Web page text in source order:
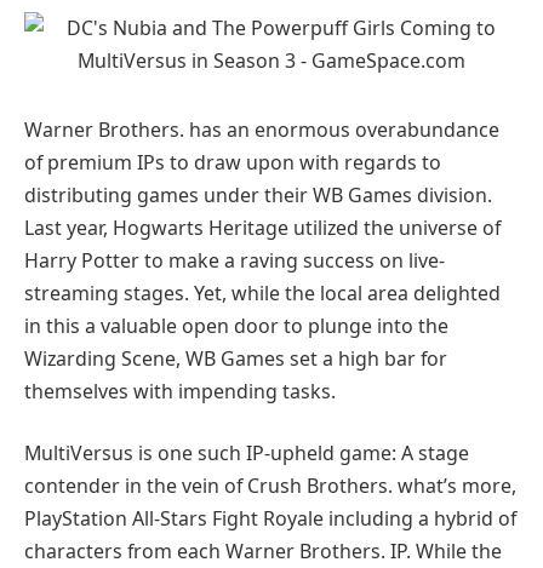
Warner Brothers. has an enormous overabundance
of premium IPs to draw upon with regards to
distributing games under their WB Games division.
Last year, Hogwarts Heritage utilized the universe of
Harry Potter to make a raving success on live-
streaming stages. Yet, while the local area delighted
in this a valuable open door to plunge into the
Wizarding Scene, WB Games set a high bar for
themselves with impending tasks.
MultiVersus is one such IP-upheld game: A stage
contender in the vein of Crush Brothers. what’s more,
PlayStation All-Stars Fight Royale including a hybrid of
characters from each Warner Brothers. IP. While the